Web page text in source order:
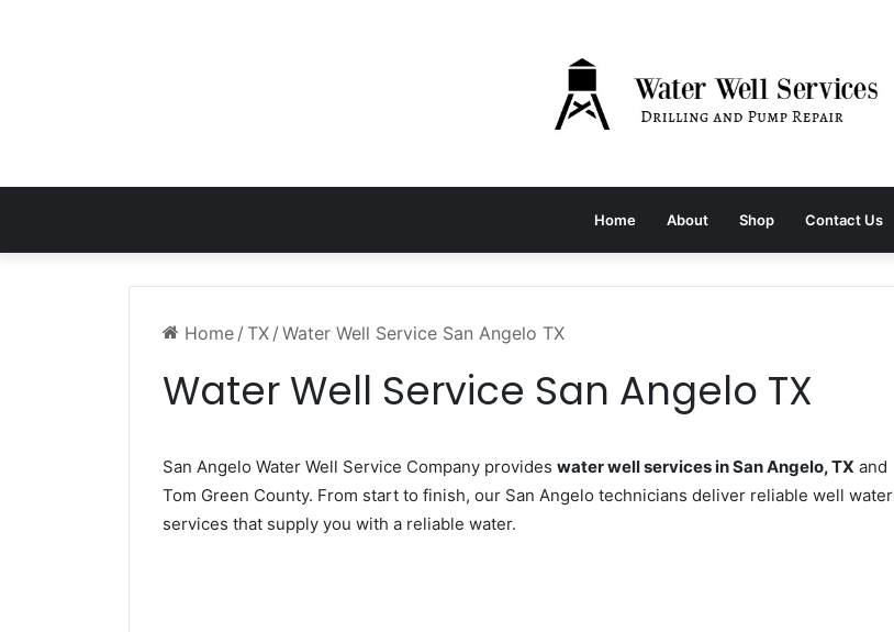
Home About Shop Contact Us
Home / TX / Water Well Service San Angelo TX
Water Well Service San Angelo TX
San Angelo Water Well Service Company provides water well services in San Angelo, TX and
Tom Green County. From start to finish, our San Angelo technicians deliver reliable well water
services that supply you with a reliable water.